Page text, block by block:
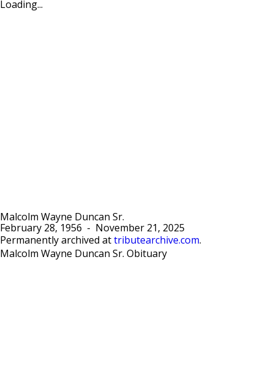
Loading...
Malcolm Wayne Duncan Sr.
February 28, 1956 -
November 21, 2025
Permanently archived at tributearchive.com.
Malcolm Wayne Duncan Sr. Obituary